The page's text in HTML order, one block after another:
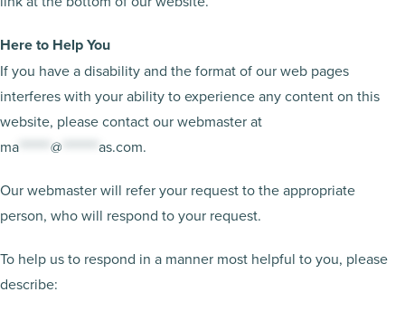
Here to Help You
If you have a disability and the format of our web pages
interferes with your ability to experience any content on this
website, please contact our webmaster at
ma
@ as.com.
Our webmaster will refer your request to the appropriate
person, who will respond to your request.
To help us to respond in a manner most helpful to you, please
describe: